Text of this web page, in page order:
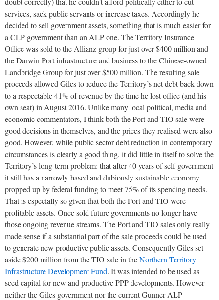
services, sack public servants or increase taxes. Accordingly he
decided to sell government assets, something that is much easier for
a CLP government than an ALP one. The Territory Insurance
Office was sold to the Allianz group for just over $400 million and
the Darwin Port infrastructure and business to the Chinese-owned
Landbridge Group for just over $500 million. The resulting sale
proceeds allowed Giles to reduce the Territory’s net debt back down
to a respectable 41% of revenue by the time he lost office (and his
own seat) in August 2016. Unlike many local political, media and
economic commentators, I think both the Port and TIO sale were
good decisions in themselves, and the prices they realised were also
good. However, while public sector debt reduction in contemporary
circumstances is clearly a good thing, it did little in itself to solve the
Territory’s long-term problem: that after 40 years of self-government
it still has a narrowly-based and dubiously sustainable economy
propped up by federal funding to meet 75% of its spending needs.
That is especially so given that both the Port and TIO were
profitable assets. Once sold future governments no longer have
those ongoing revenue streams. The Port and TIO sales only really
made sense if a substantial part of the sale proceeds could be used
to generate new productive public assets. Consequently Giles set
aside $200 million from the TIO sale in theNorthern Territory
Infrastructure Development Fund. It was intended to be used as
seed capital for new and productive PPP developments. However
neither the Giles government nor the current Gunner ALP